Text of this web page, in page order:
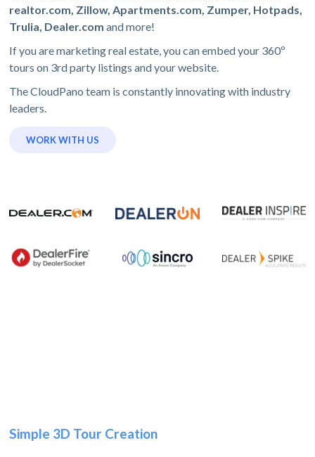
realtor.com, Zillow, Apartments.com, Zumper, Hotpads,
Trulia, Dealer.com and more!
If you are marketing real estate, you can embed your 360º
tours on 3rd party listings and your website.
The CloudPano team is constantly innovating with industry
leaders.
WORK WITH US
Simple 3D Tour Creation